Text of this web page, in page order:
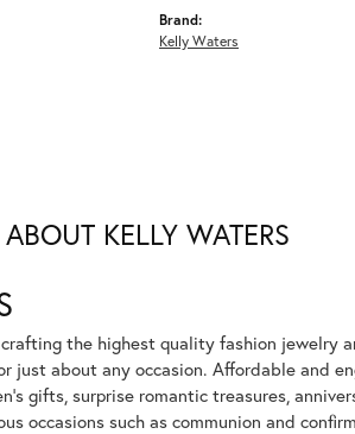
Brand:
Kelly Waters
ABOUT KELLY WATERS
crafting the highest quality fashion
just about any occasion. Affordable and
gifts, surprise romantic treasures,
occasions such as communion and